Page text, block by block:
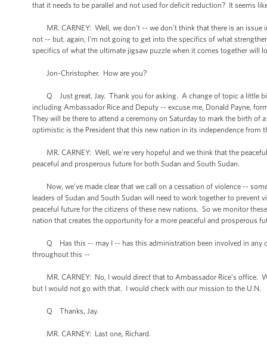
that it needs to be parallel and not used for deficit reduction? It seems
MR. CARNEY: Well, we don’t -- we don’t think that there is an issue
not -- but, again, I’m not going to get into the specifics of what
specifics of what the ultimate jigsaw puzzle when it comes together will
Jon-Christopher. How are you?
Q Just great, Jay. Thank you for asking. A change of topic a little
including Ambassador Rice and Deputy -- excuse me, Donald Payne,
They will be there to attend a ceremony on Saturday to mark the birth
optimistic is the President that this new nation in its independence from
MR. CARNEY: Well, we’re very hopeful and we think that the
peaceful and prosperous future for both Sudan and South Sudan.
Now, we’ve made clear that we call on a cessation of violence --
leaders of Sudan and South Sudan will need to work together to
peaceful future for the citizens of these new nations. So we monitor
nation that creates the opportunity for a more peaceful and prosperous
Q Has this -- may I -- has this administration been involved in any of
throughout this --
MR. CARNEY: No, I would direct that to Ambassador Rice’s office.
but I would not go with that. I would check with our mission to the U.N.
Q Thanks, Jay.
MR. CARNEY: Last one, Richard.